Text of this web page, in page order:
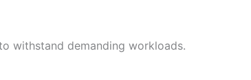
withstand demanding workloads.